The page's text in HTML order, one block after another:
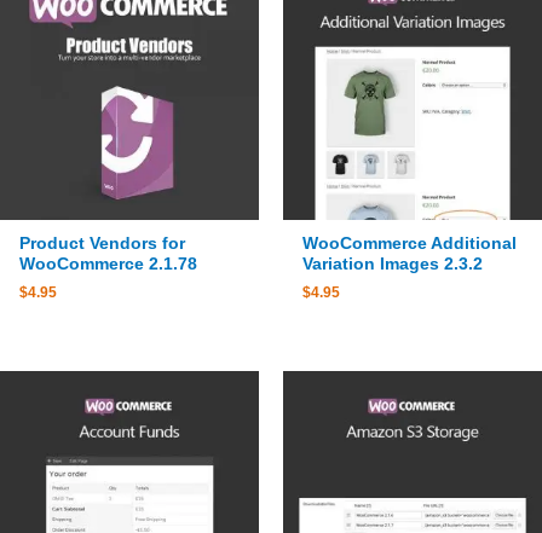
Product Vendors for
WooCommerce 2.1.78
$4.95
WooCommerce Additional
Variation Images 2.3.2
$4.95